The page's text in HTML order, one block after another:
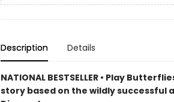
Description Details
NATIONAL BESTSELLER • Play
story based on the wildly successful